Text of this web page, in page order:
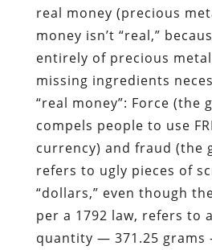
real money (precious
money isn’t “real,”
entirely of precious
missing ingredients
“real money”: Force (the
compels people to use
currency) and fraud (the
refers to ugly pieces of
“dollars,” even though
per a 1792 law, refers to
quantity — 371.25